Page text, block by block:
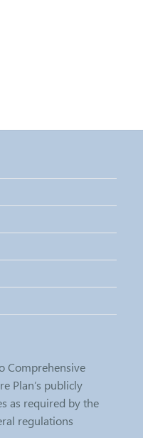
Comprehensive
Plan’s publicly
as required by the
regulations